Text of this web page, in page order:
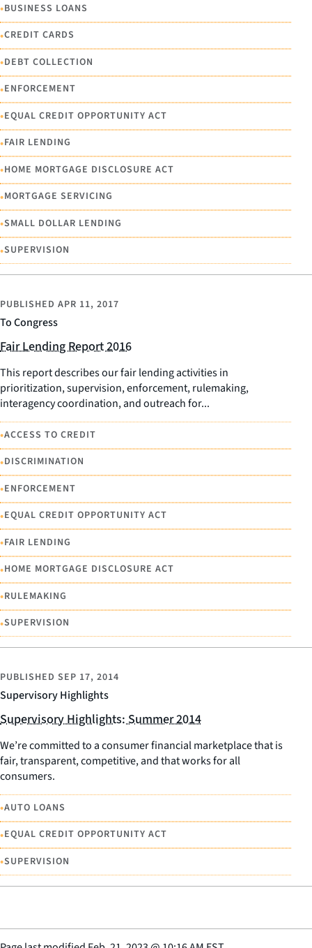
•BUSINESS LOANS
•CREDIT CARDS
•DEBT COLLECTION
•ENFORCEMENT
•EQUAL CREDIT OPPORTUNITY ACT
•FAIR LENDING
•HOME MORTGAGE DISCLOSURE ACT
•MORTGAGE SERVICING
•SMALL DOLLAR LENDING
•SUPERVISION
To Congress
PUBLISHED APR 11, 2017
Fair Lending Report 2016
This report describes our fair lending activities in
prioritization, supervision, enforcement, rulemaking,
interagency coordination, and outreach for...
•ACCESS TO CREDIT
•DISCRIMINATION
•ENFORCEMENT
•EQUAL CREDIT OPPORTUNITY ACT
•FAIR LENDING
•HOME MORTGAGE DISCLOSURE ACT
•RULEMAKING
•SUPERVISION
Supervisory Highlights
PUBLISHED SEP 17, 2014
Supervisory Highlights: Summer 2014
We’re committed to a consumer financial marketplace that is
fair, transparent, competitive, and that works for all
consumers.
•AUTO LOANS
•EQUAL CREDIT OPPORTUNITY ACT
•SUPERVISION